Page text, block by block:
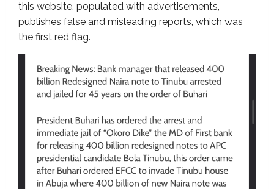
this website, populated with advertisements,
publishes false and misleading reports, which was
the first red flag.